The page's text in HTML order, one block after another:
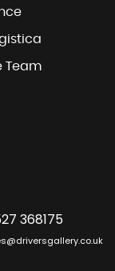
Team
368175